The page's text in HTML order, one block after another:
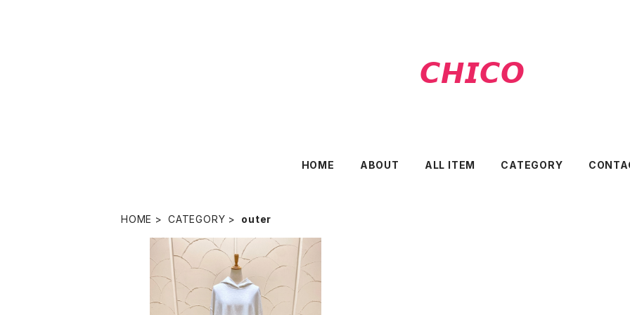
𝘾𝙃𝙄𝘾𝙊
HOME ABOUT ALL ITEM CATEGORY
HOME CATEGORY outer